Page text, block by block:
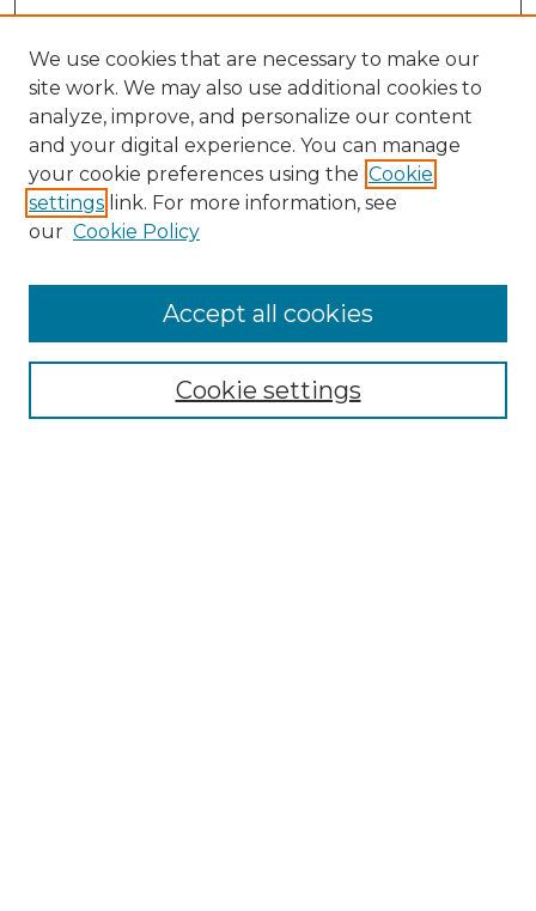
Search
Select context to search:
We use cookies that are necessary to make our
site work. We may also use additional cookies to
analyze, improve, and personalize our content
and your digital experience. You can manage
your cookie preferences using the Cookie
settings link. For more information, see
our Cookie Policy
Cookie settings
Accept all cookies